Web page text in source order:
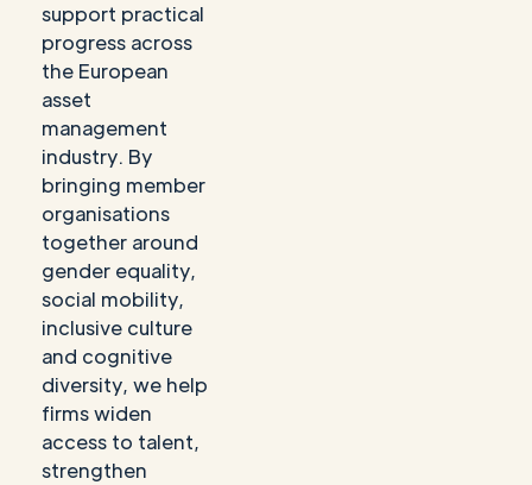
support practical
progress across
the European
asset
management
industry. By
bringing member
organisations
together around
gender equality,
social mobility,
inclusive culture
and cognitive
diversity, we help
firms widen
access to talent,
strengthen